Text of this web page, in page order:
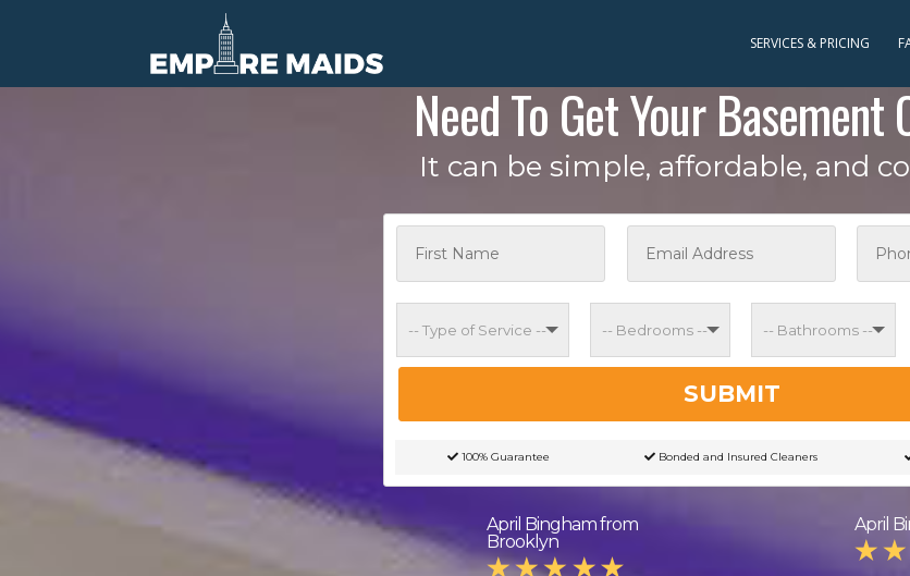
SERVICES & PRICING
Need To Get Your Basement
It can be simple, affordable, and
SUBMIT
100% Guarantee Bonded and Insured Cleaners
April Bingham from
Brooklyn
April